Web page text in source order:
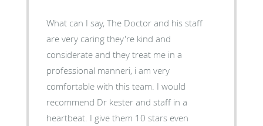
What can I say, The Doctor and his staff
are very caring they're kind and
considerate and they treat me in a
professional manneri, i am very
comfortable with this team. I would
recommend Dr kester and staff in a
heartbeat. I give them 10 stars even